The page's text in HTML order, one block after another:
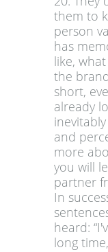
them to
person
has
like,
the
short,
already
and
more
you will
partner
In
heard:
long